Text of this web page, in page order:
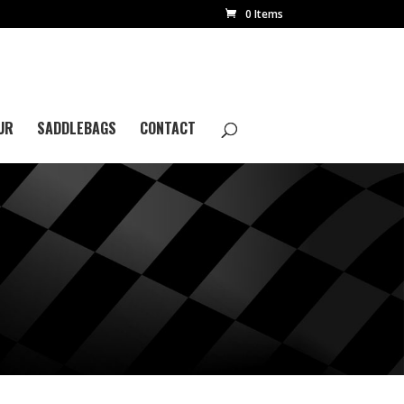
0 Items
SADDLEBAGS CONTACT